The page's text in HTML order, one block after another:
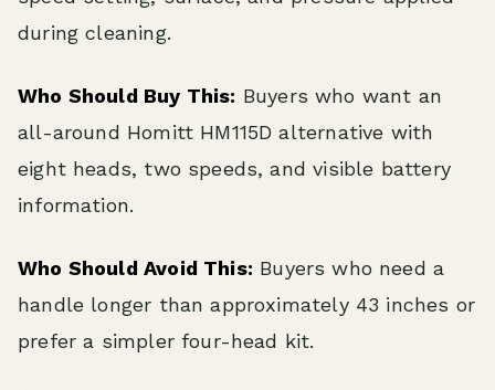
during cleaning.
Who Should Buy This: Buyers who want an
all-around Homitt HM115D alternative with
eight heads, two speeds, and visible battery
information.
Who Should Avoid This: Buyers who need a
handle longer than approximately 43 inches or
prefer a simpler four-head kit.